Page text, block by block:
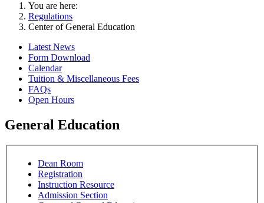
You are here:
Regulations
Center of General Education
Latest News
Form Download
Calendar
Tuition & Miscellaneous Fees
FAQs
Open Hours
General Education
Dean Room
Registration
Instruction Resource
Admission Section